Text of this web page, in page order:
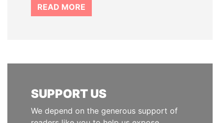
READ MORE
SUPPORT US
We depend on the generous support of